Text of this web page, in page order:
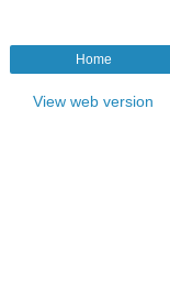
Home
View web version